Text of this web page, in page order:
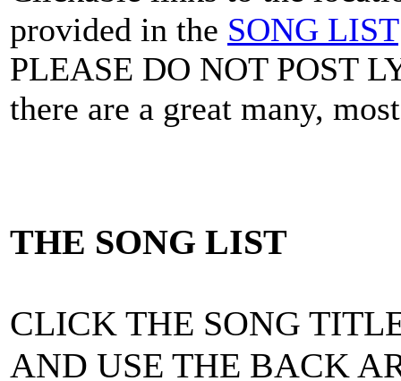
provided in the SONG LIST
PLEASE DO NOT POST
there are a great many,
THE SONG LIST
CLICK THE SONG
AND USE THE BACK